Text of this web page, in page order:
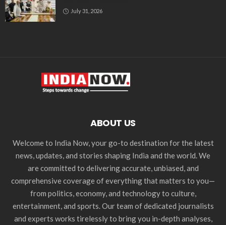
July 31, 2026
ABOUT US
Welcome to India Now, your go-to destination for the latest
news, updates, and stories shaping India and the world. We
are committed to delivering accurate, unbiased, and
comprehensive coverage of everything that matters to you—
from politics, economy, and technology to culture,
entertainment, and sports. Our team of dedicated journalists
and experts works tirelessly to bring you in-depth analyses,